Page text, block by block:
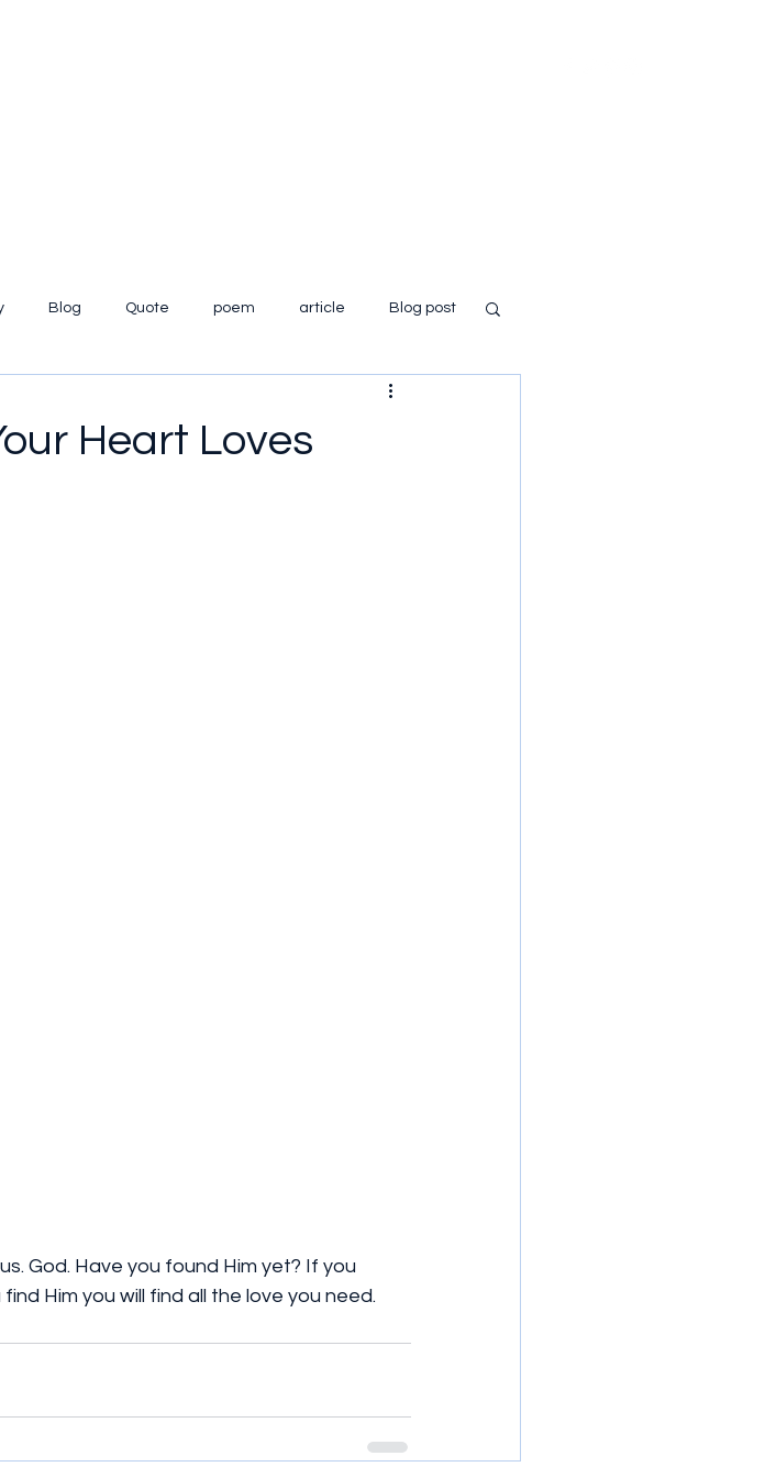
Blog Quote poem article Blog post
Heart Loves
God. Have you found Him yet? If you
Him you will find all the love you need.